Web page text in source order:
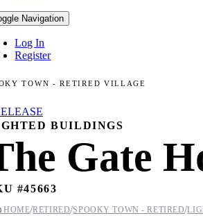
Navigation
Log In
Register
TOWN - RETIRED VILLAGE
BUILDINGS
Gate
#45663
HOME/RETIRED/SPOOKY TOWN - RETIRED/